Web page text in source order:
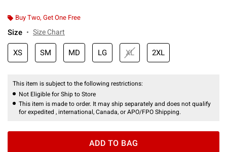
Buy Two, Get One Free
Size Size Chart
XS SM MD LG XL 2XL
This item is subject to the following restrictions:
Not Eligible for Ship to Store
This item is made to order. It may ship separately and does not qualify
for expedited , international, Canada, or APO/FPO Shipping.
ADD TO BAG